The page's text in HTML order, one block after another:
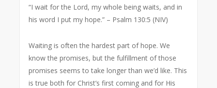
“I wait for the Lord, my whole being waits, and in
his word I put my hope.” – Psalm 130:5 (NIV)
Waiting is often the hardest part of hope. We
know the promises, but the fulfillment of those
promises seems to take longer than we’d like. This
is true both for Christ’s first coming and for His